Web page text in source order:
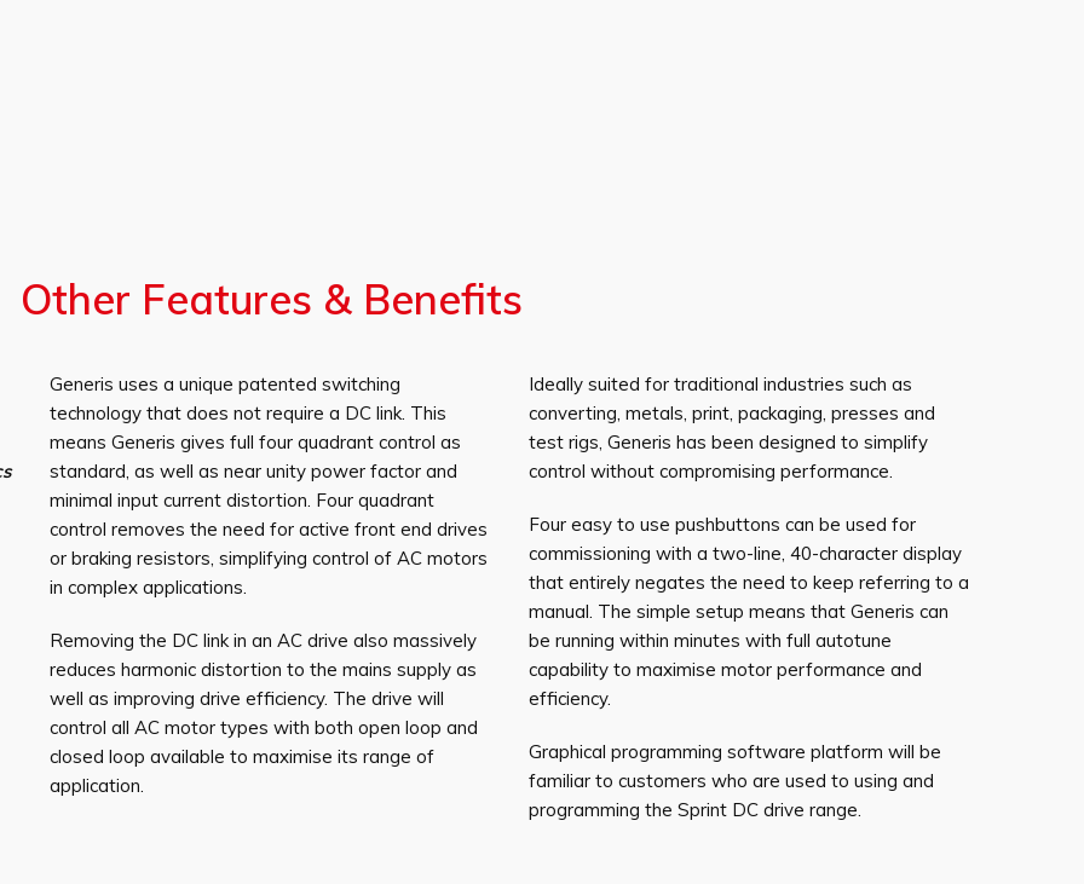
Other Features & Benefits
Generis uses a unique patented switching
technology that does not require a DC link. This
means Generis gives full four quadrant control as
standard, as well as near unity power factor and
minimal input current distortion. Four quadrant
control removes the need for active front end drives
or braking resistors, simplifying control of AC motors
in complex applications.
Removing the DC link in an AC drive also massively
reduces harmonic distortion to the mains supply as
well as improving drive efficiency. The drive will
control all AC motor types with both open loop and
closed loop available to maximise its range of
application.
Ideally suited for traditional industries such as
converting, metals, print, packaging, presses and
test rigs, Generis has been designed to simplify
control without compromising performance.
Four easy to use pushbuttons can be used for
commissioning with a two-line, 40-character display
that entirely negates the need to keep referring to a
manual. The simple setup means that Generis can
be running within minutes with full autotune
capability to maximise motor performance and
efficiency.
Graphical programming software platform will be
familiar to customers who are used to using and
programming the Sprint DC drive range.